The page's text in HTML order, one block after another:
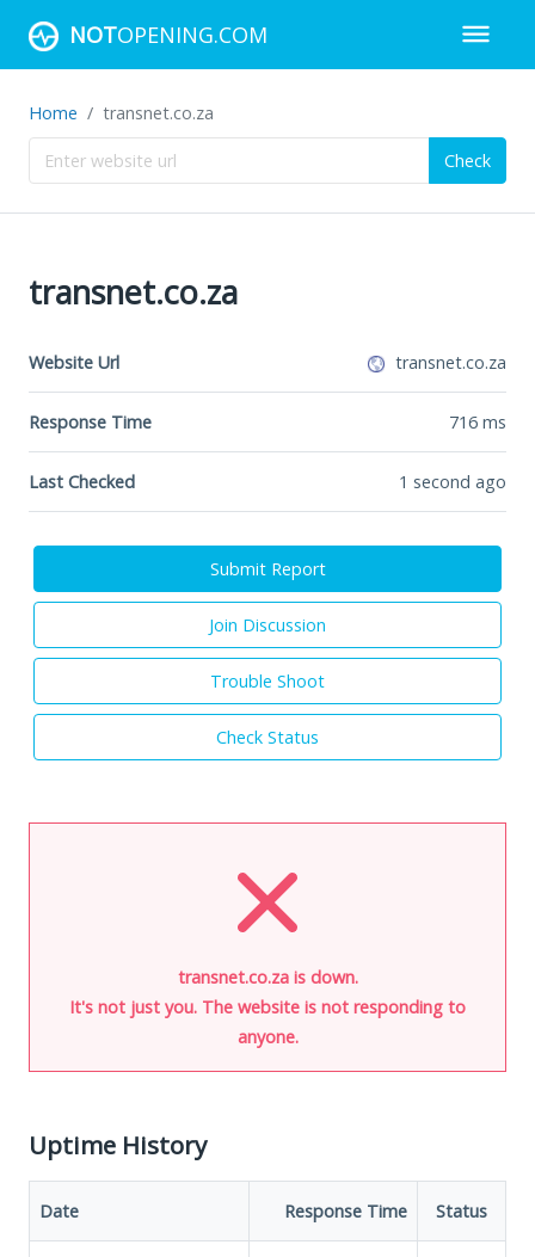
NOTOPENING.COM
Home transnet.co.za
Check
transnet.co.za
Website Url transnet.co.za
Response Time 716 ms
Last Checked 1 second ago
Submit Report
Join Discussion
Trouble Shoot
Check Status
transnet.co.za is down.
It's not just you. The website is not responding to
anyone.
Uptime History
Date Response Time Status